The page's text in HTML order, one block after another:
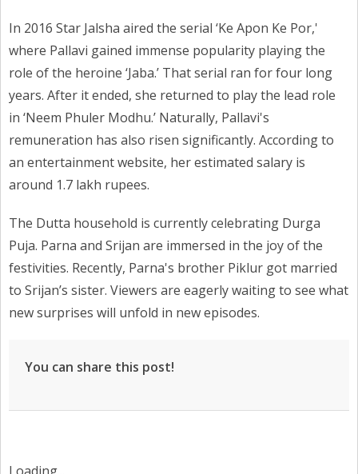
In 2016 Star Jalsha aired the serial ‘Ke Apon Ke Por,'
where Pallavi gained immense popularity playing the
role of the heroine ‘Jaba.’ That serial ran for four long
years. After it ended, she returned to play the lead role
in ‘Neem Phuler Modhu.’ Naturally, Pallavi's
remuneration has also risen significantly. According to
an entertainment website, her estimated salary is
around 1.7 lakh rupees.
The Dutta household is currently celebrating Durga
Puja. Parna and Srijan are immersed in the joy of the
festivities. Recently, Parna's brother Piklur got married
to Srijan’s sister. Viewers are eagerly waiting to see what
new surprises will unfold in new episodes.
You can share this post!